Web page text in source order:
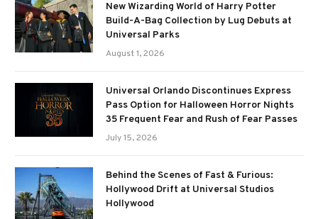
New Wizarding World of Harry Potter
Build-A-Bag Collection by Lug Debuts at
Universal Parks
August 1, 2026
Universal Orlando Discontinues Express
Pass Option for Halloween Horror Nights
35 Frequent Fear and Rush of Fear Passes
July 15, 2026
Behind the Scenes of Fast & Furious:
Hollywood Drift at Universal Studios
Hollywood